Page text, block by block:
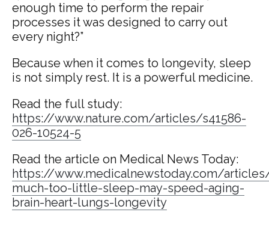
enough time to perform the repair
processes it was designed to carry out
every night?”
Because when it comes to longevity, sleep
is not simply rest. It is a powerful medicine.
Read the full study:
https://www.nature.com/articles/s41586-
026-10524-5
Read the article on Medical News Today:
https://www.medicalnewstoday.com/
much-too-little-sleep-may-speed-aging-
brain-heart-lungs-longevity